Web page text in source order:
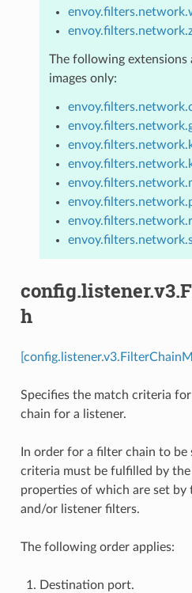
The following extensions
images only:
h
Specifies the match criteria
chain for a listener.
In order for a filter chain to be
criteria must be fulfilled by
properties of which are set by
and/or listener filters.
The following order applies:
Destination port.